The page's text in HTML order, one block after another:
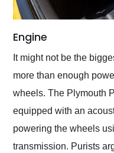
Engine
It might not be the
more than enough
wheels. The Plymouth
equipped with an
powering the wheels
transmission. Purists